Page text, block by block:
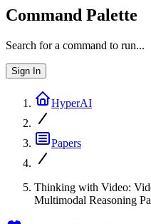
Command Palette
Search for a command to run...
Sign In
HyperAI
Papers
Thinking with Video:
Multimodal Reasoning